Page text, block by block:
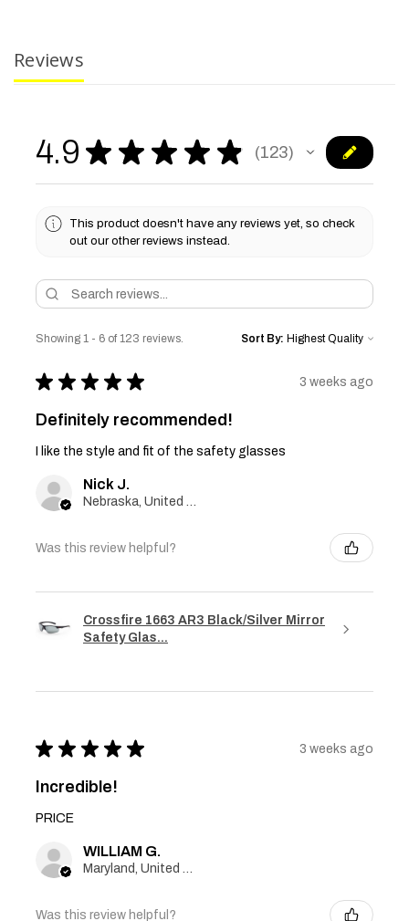
Reviews
4.9 ★ ★ ★ ★ ★ 123
123
This product doesn't have any reviews yet, so check
out our other reviews instead.
Showing 1 - 6 of 123 reviews. Sort By:
★ ★ ★ ★ ★ 3 weeks ago
Definitely recommended!
I like the style and fit of the safety glasses
Nick J.
Nebraska, United States
Was this review helpful?
Crossfire 1663 AR3 Black/Silver Mirror
Safety Glas...
★ ★ ★ ★ ★ 3 weeks ago
Incredible!
PRICE
WILLIAM G.
Maryland, United States
Was this review helpful?